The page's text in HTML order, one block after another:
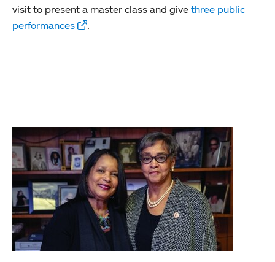
visit to present a master class and give three public
performances